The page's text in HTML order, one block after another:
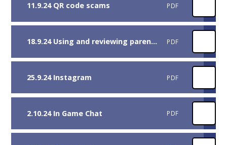
11.9.24 QR code scams PDF
18.9.24 Using and reviewing parental controls.pdf PDF
25.9.24 Instagram PDF
2.10.24 In Game Chat PDF